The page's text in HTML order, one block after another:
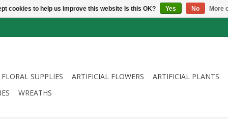
FLORAL SUPPLIES ARTIFICIAL FLOWERS
ARTIFICIAL PLANTS
WREATHS
cookies to help us improve this website Is this OK? Yes No More